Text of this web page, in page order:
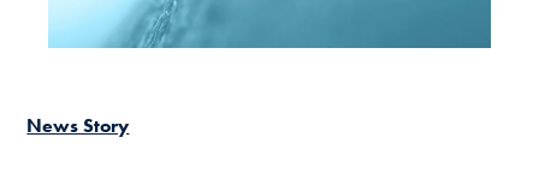
News Story